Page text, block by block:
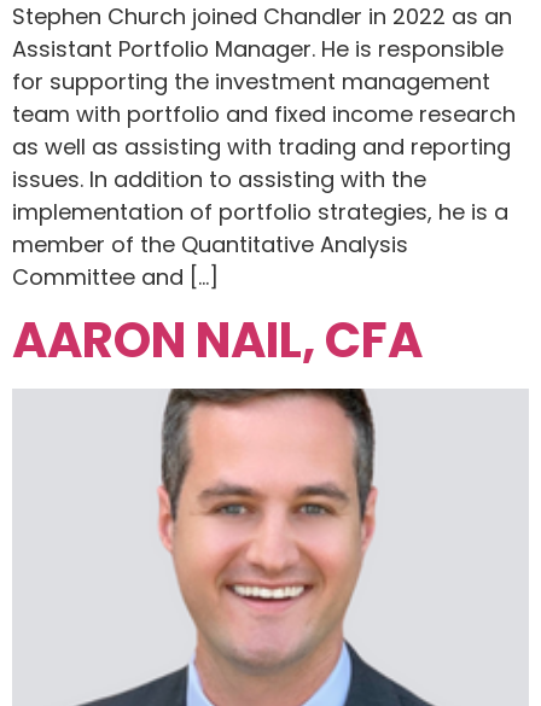
Stephen Church joined Chandler in 2022 as an
Assistant Portfolio Manager. He is responsible
for supporting the investment management
team with portfolio and fixed income research
as well as assisting with trading and reporting
issues. In addition to assisting with the
implementation of portfolio strategies, he is a
member of the Quantitative Analysis
Committee and […]
AARON NAIL, CFA